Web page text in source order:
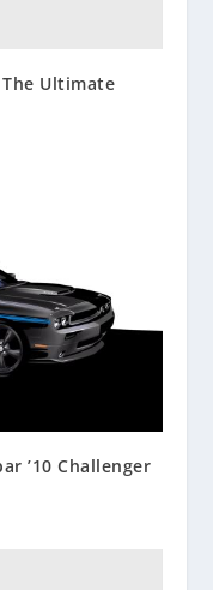
The Ultimate
’10 Challenger